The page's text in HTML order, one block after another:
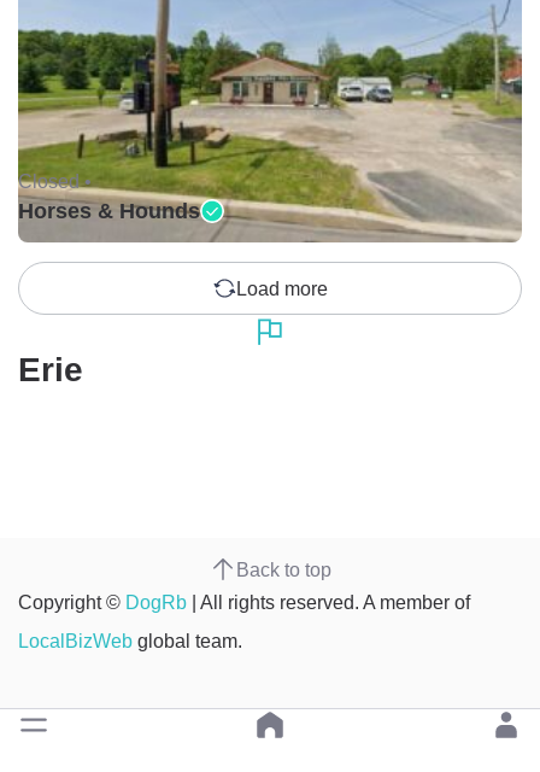
Closed •
Horses & Hounds
Load more
Erie
Back to top
Copyright © DogRb | All rights reserved. A member of
LocalBizWeb global team.